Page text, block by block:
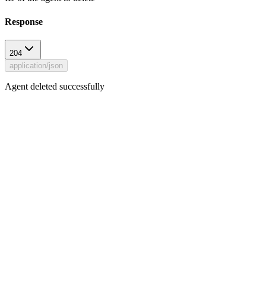
Response
204
application/json
Agent deleted successfully